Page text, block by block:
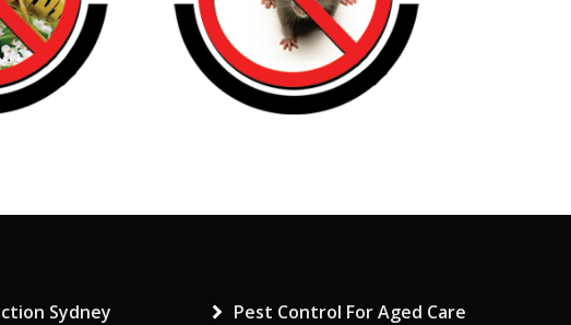
Sydney Pest Control For Aged Care